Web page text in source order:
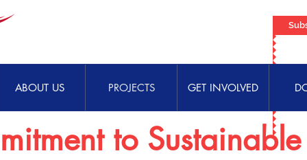
ABOUT US PROJECTS GET INVOLVED
to